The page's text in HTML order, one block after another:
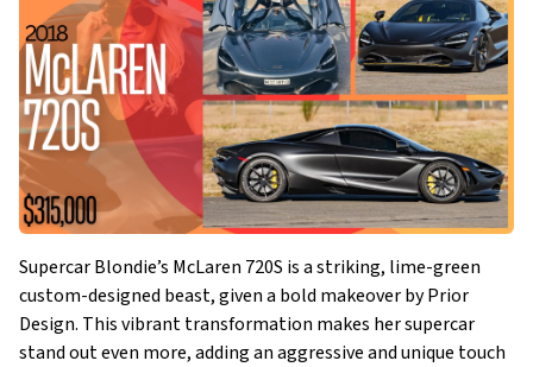
Supercar Blondie’s McLaren 720S is a striking, lime-green
custom-designed beast, given a bold makeover by Prior
Design. This vibrant transformation makes her supercar
stand out even more, adding an aggressive and unique touch